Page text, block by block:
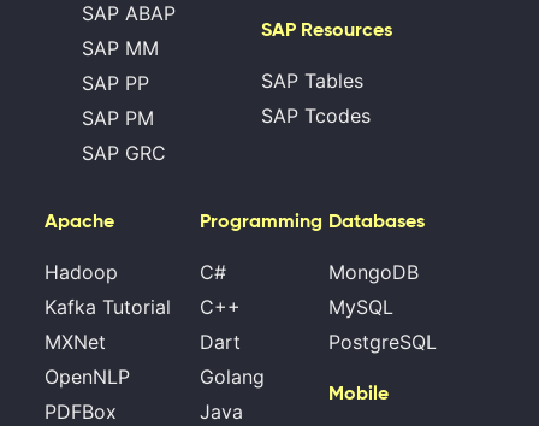
SAP ABAP
SAP MM
SAP PP
SAP PM
SAP GRC
SAP Resources
SAP Tables
SAP Tcodes
Apache
Hadoop
Kafka Tutorial
MXNet
OpenNLP
PDFBox
Programming
C#
C++
Dart
Golang
Java
Databases
MongoDB
MySQL
PostgreSQL
Mobile